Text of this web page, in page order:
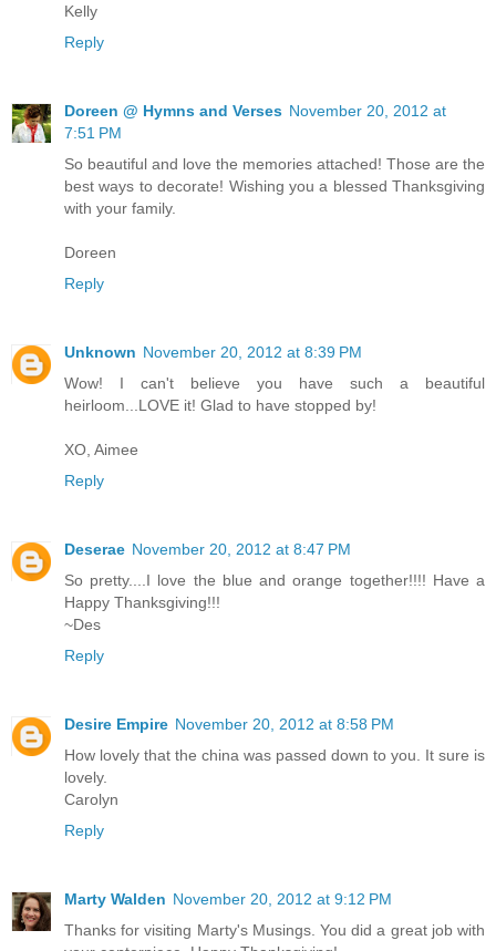
Kelly
Reply
Doreen @ Hymns and Verses November 20, 2012 at
7:51 PM
So beautiful and love the memories attached! Those are the
best ways to decorate! Wishing you a blessed Thanksgiving
with your family.
Doreen
Reply
Unknown November 20, 2012 at 8:39 PM
Wow! I can't believe you have such a beautiful
heirloom...LOVE it! Glad to have stopped by!
XO, Aimee
Reply
Deserae November 20, 2012 at 8:47 PM
So pretty....I love the blue and orange together!!!! Have a
Happy Thanksgiving!!!
~Des
Reply
Desire Empire November 20, 2012 at 8:58 PM
How lovely that the china was passed down to you. It sure is
lovely.
Carolyn
Reply
Marty Walden November 20, 2012 at 9:12 PM
Thanks for visiting Marty's Musings. You did a great job with